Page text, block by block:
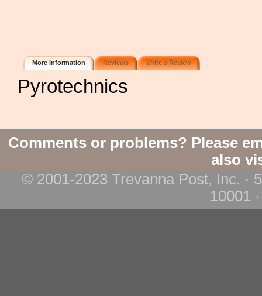
More Information Reviews Write a Review
Pyrotechnics
Comments or problems? Please
also
© 2001-2023 Trevanna Post, Inc. ·
10001